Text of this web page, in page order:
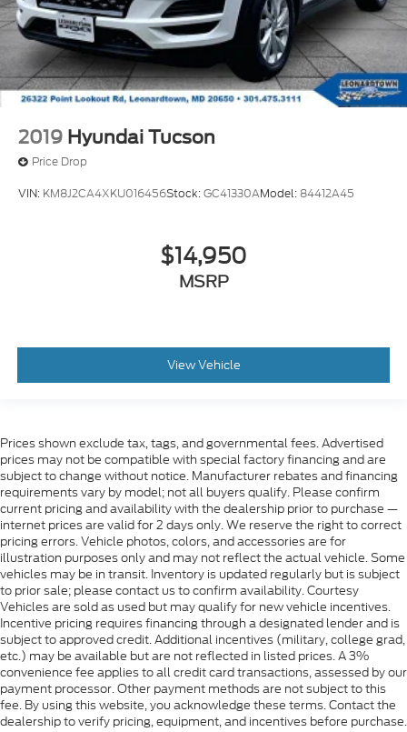
2019 Hyundai Tucson
Price Drop
VIN: KM8J2CA4XKU016456Stock:GC41330AModel: 84412A45
$14,950
MSRP
View Vehicle
Prices shown exclude tax, tags, and governmental fees. Advertised
prices may not be compatible with special factory financing and are
subject to change without notice. Manufacturer rebates and financing
requirements vary by model; not all buyers qualify. Please confirm
current pricing and availability with the dealership prior to purchase —
internet prices are valid for 2 days only. We reserve the right to correct
pricing errors. Vehicle photos, colors, and accessories are for
illustration purposes only and may not reflect the actual vehicle. Some
vehicles may be in transit. Inventory is updated regularly but is subject
to prior sale; please contact us to confirm availability. Courtesy
Vehicles are sold as used but may qualify for new vehicle incentives.
Incentive pricing requires financing through a designated lender and is
subject to approved credit. Additional incentives (military, college grad,
etc.) may be available but are not reflected in listed prices. A 3%
convenience fee applies to all credit card transactions, assessed by our
payment processor. Other payment methods are not subject to this
fee. By using this website, you acknowledge these terms. Contact the
dealership to verify pricing, equipment, and incentives before purchase.